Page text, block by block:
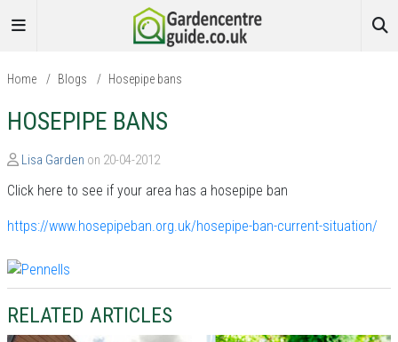
Home / Blogs / Hosepipe bans
HOSEPIPE BANS
Lisa Garden on 20-04-2012
Click here to see if your area has a hosepipe ban
https://www.hosepipeban.org.uk/hosepipe-ban-current-situation/
RELATED ARTICLES